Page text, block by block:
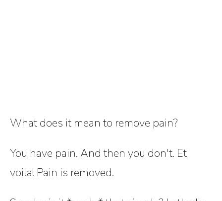
What does it mean to remove pain?
You have pain. And then you don't. Et
voila! Pain is removed.